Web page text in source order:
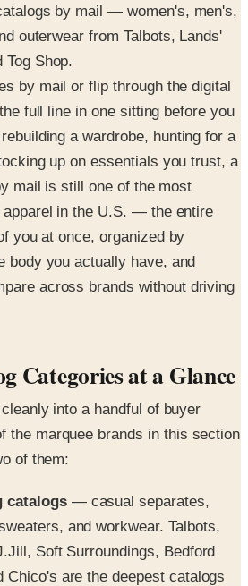
by mail — women's, men's,
outerwear from Talbots, Lands'
Tog Shop.
by mail or flip through the digital
full line in one sitting before you
a wardrobe, hunting for a
up on essentials you trust, a
mail is still one of the most
in the U.S. — the entire
you at once, organized by
body you actually have, and
across brands without driving
Categories at a Glance
into a handful of buyer
the marquee brands in this section
of them:
catalogs— casual separates,
and workwear. Talbots,
Soft Surroundings, Bedford
Chico's are the deepest catalogs